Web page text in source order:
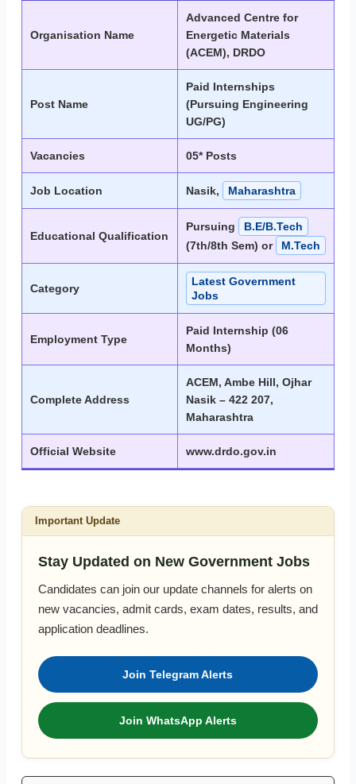
Organisation Name
Advanced Centre for
Energetic Materials
(ACEM), DRDO
Post Name
Paid Internships
(Pursuing Engineering
UG/PG)
Vacancies 05* Posts
Job Location Nasik, Maharashtra
Educational Qualification
Pursuing
B.E/B.Tech
(7th/8th Sem) or
M.Tech
Category
Latest Government
Jobs
Employment Type
Paid Internship (06
Months)
Complete Address
ACEM, Ambe Hill, Ojhar
Nasik – 422 207,
Maharashtra
Official Website www.drdo.gov.in
Important Update
Stay Updated on New Government Jobs
Candidates can join our update channels for alerts on
new vacancies, admit cards, exam dates, results, and
application deadlines.
Join Telegram Alerts
Join WhatsApp Alerts